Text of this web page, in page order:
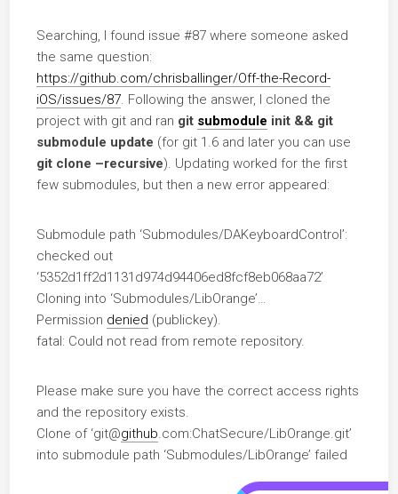
Searching, I found issue #87 where someone asked
the same question:
https://github.com/chrisballinger/Off-the-Record-
iOS/issues/87. Following the answer, I cloned the
project with git and ran git submodule init && git
submodule update (for git 1.6 and later you can use
git clone –recursive). Updating worked for the first
few submodules, but then a new error appeared:
Submodule path ‘Submodules/DAKeyboardControl’:
checked out
‘5352d1ff2d1131d974d94406ed8fcf8eb068aa72’
Cloning into ‘Submodules/LibOrange’…
Permission denied (publickey).
fatal: Could not read from remote repository.
Please make sure you have the correct access rights
and the repository exists.
Clone of ‘git@github.com:ChatSecure/LibOrange.git’
into submodule path ‘Submodules/LibOrange’ failed